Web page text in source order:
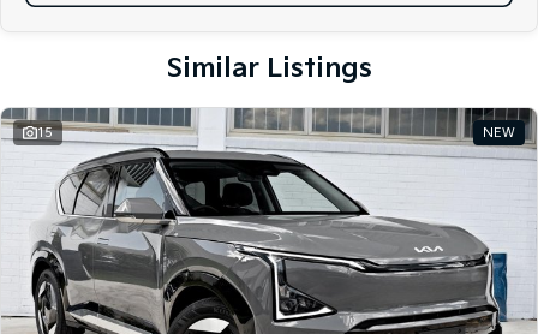
Similar Listings
15 NEW